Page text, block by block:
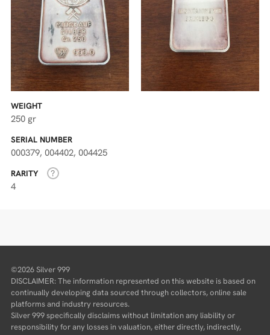
WEIGHT
250 gr
SERIAL NUMBER
000379, 004402, 004425
RARITY
4
©2026 Silver 999
DISCLAIMER: The information represented on this website is based on
continually developing data sourced through collectors, online sale
platforms and industry resources.
Silver 999 specifically disclaims without limitation any liability or
responsibility for any losses in valuation, either directly, indirectly,